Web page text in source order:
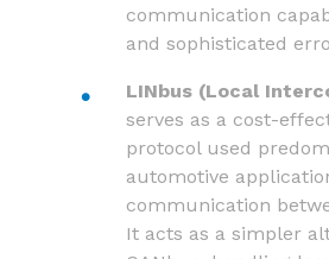
communication
and sophisticated
LINbus (Local
serves as a cost-
protocol used
automotive
communication
It acts as a simpler